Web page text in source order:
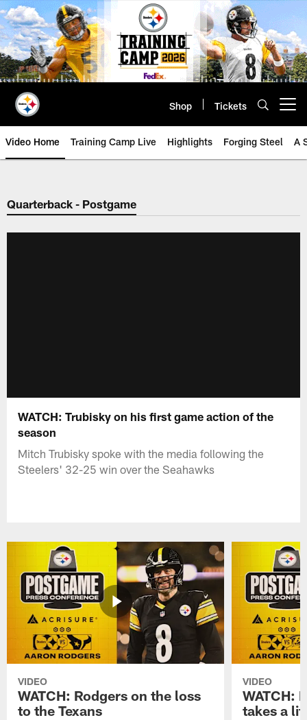
Skip
to
main
content
Shop Tickets
Video Home Training Camp Live Highlights Forging Steel A
Quarterback - Postgame
WATCH: Trubisky on his first game action of the
season
Mitch Trubisky spoke with the media following the
Steelers' 32-25 win over the Seahawks
VIDEO
WATCH: Rodgers on the loss
to the Texans
VIDEO
WATCH:
takes a